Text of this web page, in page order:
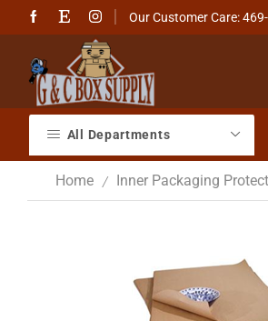
Our Customer Care:
All Departments
Home / Inner Packaging